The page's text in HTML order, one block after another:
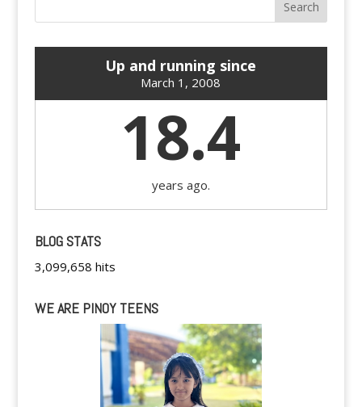
Up and running since
March 1, 2008
18.4
years ago.
BLOG STATS
3,099,658 hits
WE ARE PINOY TEENS